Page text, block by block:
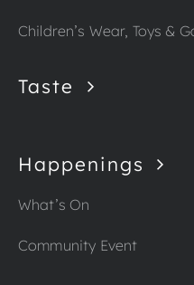
Children’s Wear, Toys &
Taste
Happenings
What’s On
Community Event